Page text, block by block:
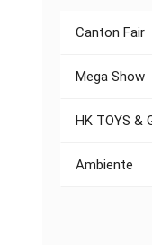
Canton Fair
Mega Show
HK TOYS &
Ambiente